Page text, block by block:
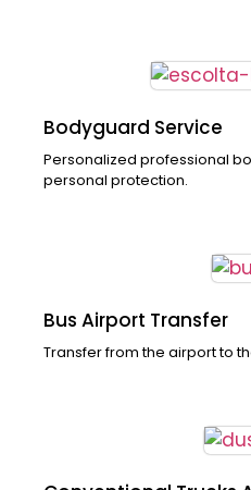
Bodyguard Service
Personalized professional
personal protection.
Bus Airport Transfer
Transfer from the airport to